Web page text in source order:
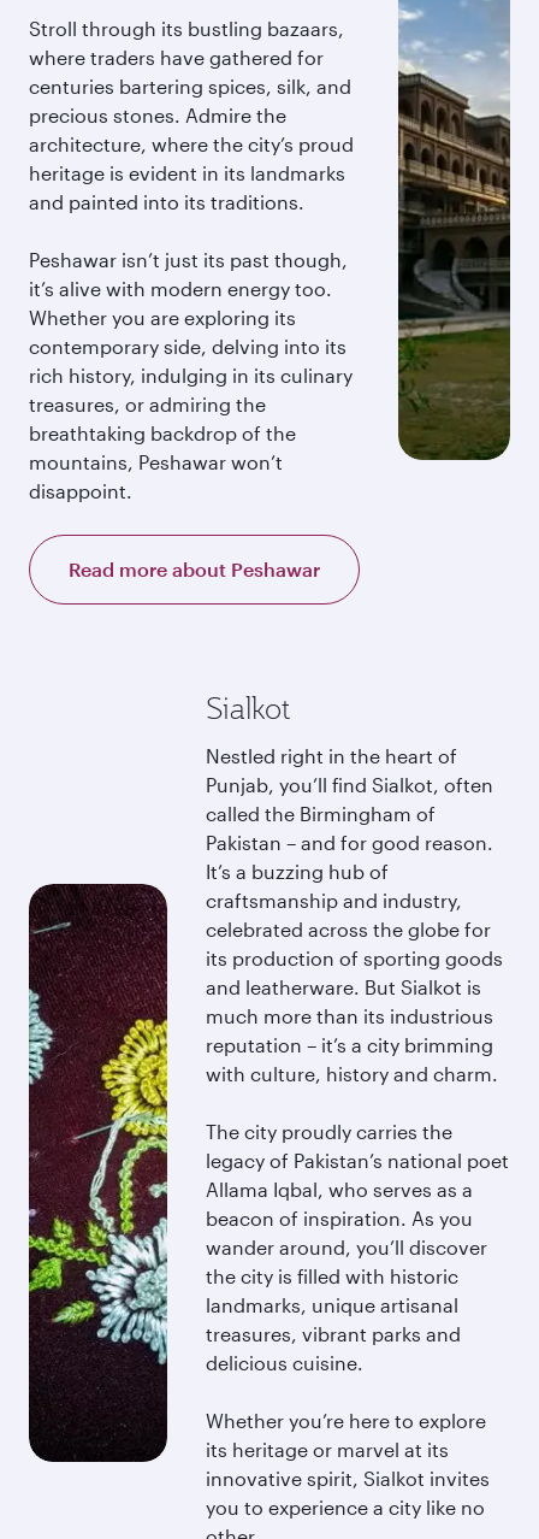
Stroll through its bustling bazaars,
where traders have gathered for
centuries bartering spices, silk, and
precious stones. Admire the
architecture, where the city’s proud
heritage is evident in its landmarks
and painted into its traditions.
Peshawar isn’t just its past though,
it’s alive with modern energy too.
Whether you are exploring its
contemporary side, delving into its
rich history, indulging in its culinary
treasures, or admiring the
breathtaking backdrop of the
mountains, Peshawar won’t
disappoint.
Read more about Peshawar
Sialkot
Nestled right in the heart of
Punjab, you’ll find Sialkot, often
called the Birmingham of
Pakistan – and for good reason.
It’s a buzzing hub of
craftsmanship and industry,
celebrated across the globe for
its production of sporting goods
and leatherware. But Sialkot is
much more than its industrious
reputation – it’s a city brimming
with culture, history and charm.
The city proudly carries the
legacy of Pakistan’s national poet
Allama Iqbal, who serves as a
beacon of inspiration. As you
wander around, you’ll discover
the city is filled with historic
landmarks, unique artisanal
treasures, vibrant parks and
delicious cuisine.
Whether you’re here to explore
its heritage or marvel at its
innovative spirit, Sialkot invites
you to experience a city like no